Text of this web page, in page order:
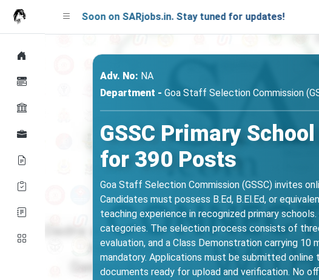
Soon on SARjobs.in. Stay tuned for updates! A
Adv. No: NA
Department - Goa Staff Selection Commission
GSSC Primary
for 390 Posts
Goa Staff Selection Commission (GSSC) invites
Candidates must possess B.Ed, B.El.Ed, or
teaching experience in recognized primary
categories. The selection process consists of
evaluation, and a Class Demonstration carrying 10
mandatory. Applications must be submitted online
documents ready for upload and verification. No